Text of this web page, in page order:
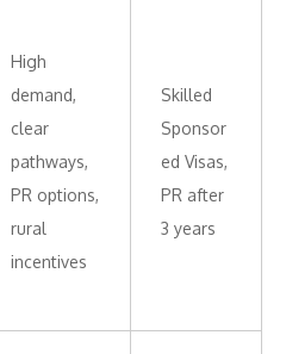
High
demand,
clear
pathways,
PR options,
rural
incentives
Skilled
Sponsor
ed Visas,
PR after
3 years